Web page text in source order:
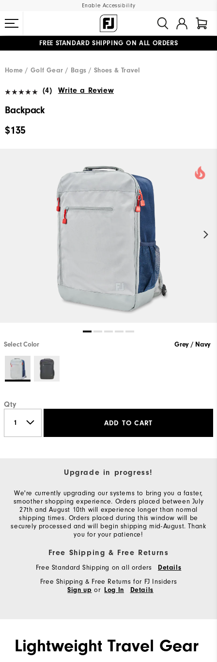
Enable Accessibility
FREE STANDARD SHIPPING ON ALL ORDERS
Home
Golf Gear Bags / Shoes & Travel
(4) Write a Review
Backpack
$135
Select Color Grey / Navy
Qty
ADD TO CART
Upgrade in progress!
We're currently upgrading our systems to bring you a faster,
smoother shopping experience. Orders placed between July
27th and August 10th will experience longer than normal
shipping times. Orders placed during this window will be
securely processed and will begin shipping mid-August. Thank
you for your patience!
Free Shipping & Free Returns
Free Standard Shipping on all orders Details
Free Shipping & Free Returns for FJ Insiders
Sign up or Log In Details
Lightweight Travel Gear